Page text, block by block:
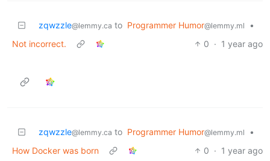
zqwzzle@lemmy.ca to Programmer Humor@lemmy.ml
•
Not incorrect.
0 · 1 year ago
zqwzzle@lemmy.ca to Programmer Humor@lemmy.ml
•
How Docker was born
0 · 1 year ago